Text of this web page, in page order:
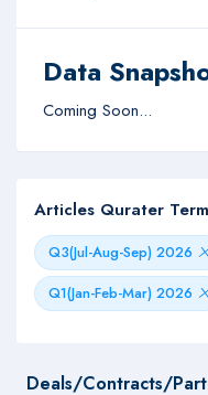
Data
Coming Soon...
Articles Qurater Term
Q3(Jul-Aug-Sep) 2026
Q1(Jan-Feb-Mar) 2026
Deals/Contracts/